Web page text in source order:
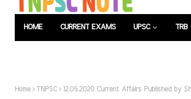
HOME CURRENT EXAMS UPSC TRB
Home TNPSC 12.05.2020 Current Affairs Published by